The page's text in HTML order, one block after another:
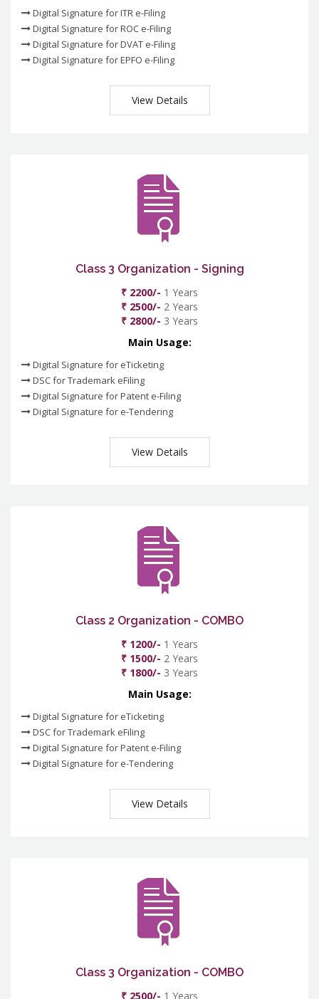
Digital Signature for ITR e-Filing
Digital Signature for ROC e-Filing
Digital Signature for DVAT e-Filing
Digital Signature for EPFO e-Filing
View Details
Class 3 Organization - Signing
₹ 2200/- 1 Years
₹ 2500/- 2 Years
₹ 2800/- 3 Years
Main Usage:
Digital Signature for eTicketing
DSC for Trademark eFiling
Digital Signature for Patent e-Filing
Digital Signature for e-Tendering
View Details
Class 2 Organization - COMBO
₹ 1200/- 1 Years
₹ 1500/- 2 Years
₹ 1800/- 3 Years
Main Usage:
Digital Signature for eTicketing
DSC for Trademark eFiling
Digital Signature for Patent e-Filing
Digital Signature for e-Tendering
View Details
Class 3 Organization - COMBO
₹ 2500/- 1 Years